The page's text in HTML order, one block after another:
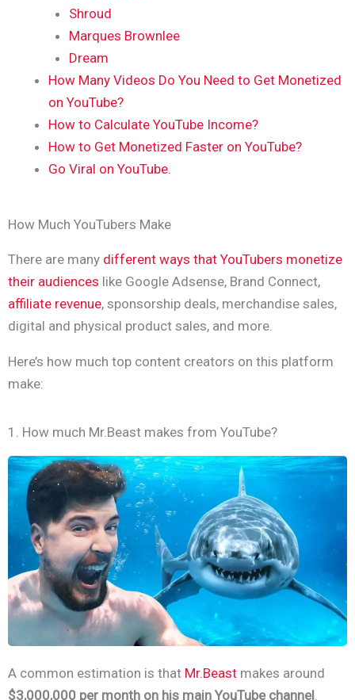
Shroud
Marques Brownlee
Dream
How Many Videos Do You Need to Get Monetized
on YouTube?
How to Calculate YouTube Income?
How to Get Monetized Faster on YouTube?
Go Viral on YouTube.
How Much YouTubers Make
There are many different ways that YouTubers monetize
their audiences like Google Adsense, Brand Connect,
affiliate revenue, sponsorship deals, merchandise sales,
digital and physical product sales, and more.
Here’s how much top content creators on this platform
make:
1. How much Mr.Beast makes from YouTube?
A common estimation is that Mr.Beast makes around
$3,000,000 per month on his main YouTube channel.